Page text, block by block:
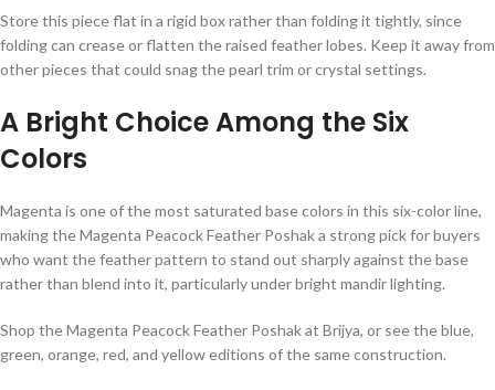
Store this piece flat in a rigid box rather than folding it tightly, since
folding can crease or flatten the raised feather lobes. Keep it away from
other pieces that could snag the pearl trim or crystal settings.
A Bright Choice Among the Six
Colors
Magenta is one of the most saturated base colors in this six-color line,
making the Magenta Peacock Feather Poshak a strong pick for buyers
who want the feather pattern to stand out sharply against the base
rather than blend into it, particularly under bright mandir lighting.
Shop the Magenta Peacock Feather Poshak at Brijya, or see the blue,
green, orange, red, and yellow editions of the same construction.